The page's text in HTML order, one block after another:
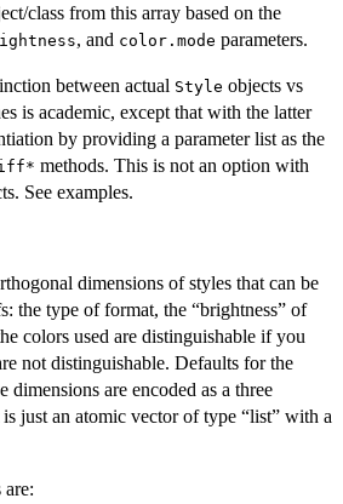
class from this array based on the
, and color.mode parameters.
between actual Style objects vs
is academic, except that with the latter
by providing a parameter list as the
methods. This is not an option with
See examples.
dimensions of styles that can be
the type of format, the “brightness” of
colors used are distinguishable if you
not distinguishable. Defaults for the
dimensions are encoded as a three
just an atomic vector of type “list” with a